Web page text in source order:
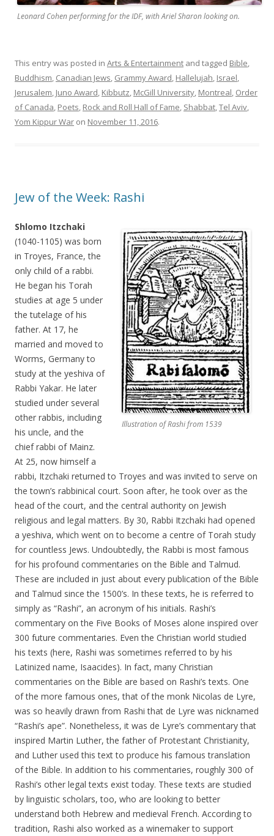
Leonard Cohen performing for the IDF, with Ariel Sharon looking on.
This entry was posted in Arts & Entertainment and tagged Bible,
Buddhism, Canadian Jews, Grammy Award, Hallelujah, Israel,
Jerusalem, Juno Award, Kibbutz, McGill University, Montreal, Order
of Canada, Poets, Rock and Roll Hall of Fame, Shabbat,Tel Aviv,
Yom Kippur War on November 11, 2016.
Jew of the Week: Rashi
Illustration of Rashi from 1539
Shlomo Itzchaki
(1040-1105) was born
in Troyes, France, the
only child of a rabbi.
He began his Torah
studies at age 5 under
the tutelage of his
father. At 17, he
married and moved to
Worms, Germany to
study at the yeshiva of
Rabbi Yakar. He later
studied under several
other rabbis, including
his uncle, and the
chief rabbi of Mainz.
At 25, now himself a
rabbi, Itzchaki returned to Troyes and was invited to serve on
the town’s rabbinical court. Soon after, he took over as the
head of the court, and the central authority on Jewish
religious and legal matters. By 30, Rabbi Itzchaki had opened
a yeshiva, which went on to become a centre of Torah study
for countless Jews. Undoubtedly, the Rabbi is most famous
for his profound commentaries on the Bible and Talmud.
These are included in just about every publication of the Bible
and Talmud since the 1500’s. In these texts, he is referred to
simply as “Rashi”, an acronym of his initials. Rashi’s
commentary on the Five Books of Moses alone inspired over
300 future commentaries. Even the Christian world studied
his texts (here, Rashi was sometimes referred to by his
Latinized name, Isaacides). In fact, many Christian
commentaries on the Bible are based on Rashi’s texts. One
of the more famous ones, that of the monk Nicolas de Lyre,
was so heavily drawn from Rashi that de Lyre was nicknamed
“Rashi’s ape”. Nonetheless, it was de Lyre’s commentary that
inspired Martin Luther, the father of Protestant Christianity,
and Luther used this text to produce his famous translation
of the Bible. In addition to his commentaries, roughly 300 of
Rashi’s other legal texts exist today. These texts are studied
by linguistic scholars, too, who are looking to better
understand both Hebrew and medieval French. According to
tradition, Rashi also worked as a winemaker to support